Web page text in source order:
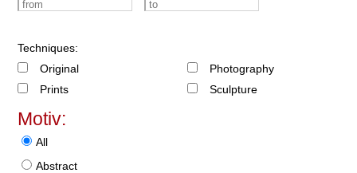
Techniques:
Original
Prints
Photography
Sculpture
Motiv:
All
Abstract